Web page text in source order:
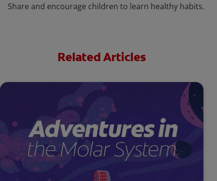
Share and encourage children to learn healthy habits.
Related Articles